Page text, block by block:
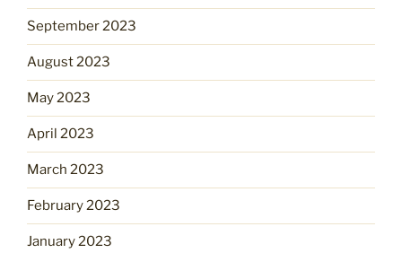
September 2023
August 2023
May 2023
April 2023
March 2023
February 2023
January 2023